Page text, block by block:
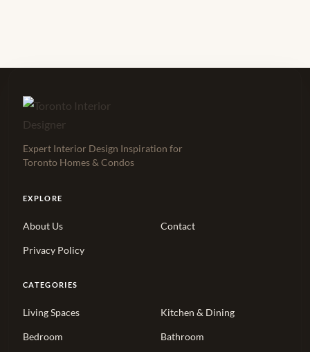
Expert Interior Design Inspiration for
Toronto Homes & Condos
EXPLORE
About Us Contact
Privacy Policy
CATEGORIES
Living Spaces Kitchen & Dining
Bedroom Bathroom